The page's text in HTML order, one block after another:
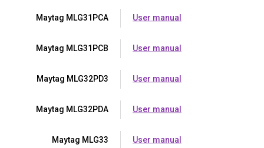
Maytag MLG31PCA User manual
Maytag MLG31PCB User manual
Maytag MLG32PD3 User manual
Maytag MLG32PDA User manual
Maytag MLG33 User manual